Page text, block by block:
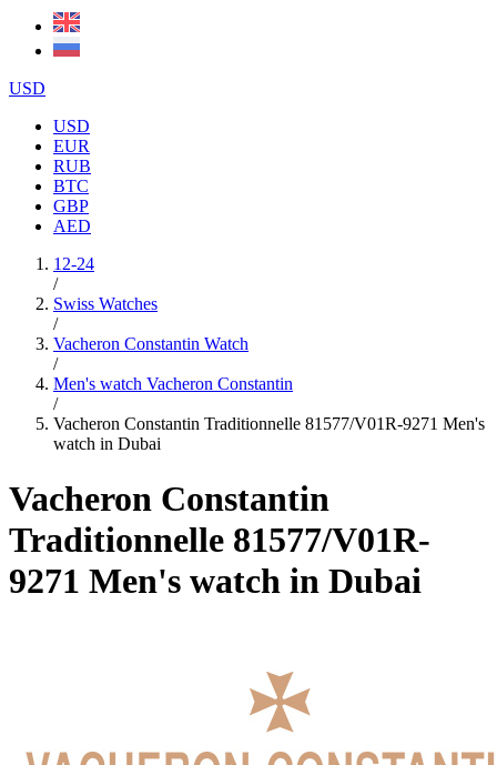
USD
USD
EUR
RUB
BTC
GBP
AED
12-24
/
Swiss Watches
/
Vacheron Constantin Watch
/
Men's watch Vacheron Constantin
/
Vacheron Constantin Traditionnelle 81577/V01R-9271 Men's
watch in Dubai
Vacheron Constantin
Traditionnelle 81577/V01R-
9271 Men's watch in Dubai